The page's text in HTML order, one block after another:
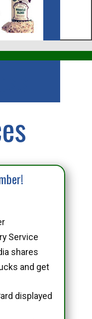
Service
shares
and get
displayed